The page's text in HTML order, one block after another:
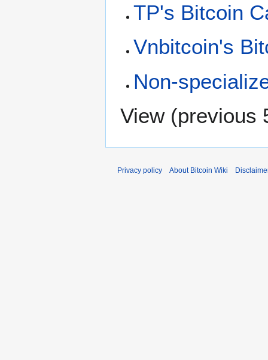
TP's Bitcoin
Vnbitcoin's
Non-
View (previous
Privacy policy About Bitcoin Wiki